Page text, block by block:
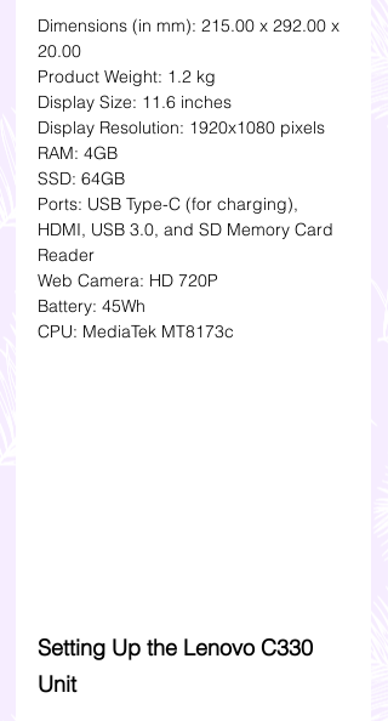
Dimensions (in mm): 215.00 x 292.00 x
20.00
Product Weight: 1.2 kg
Display Size: 11.6 inches
Display Resolution: 1920x1080 pixels
RAM: 4GB
SSD: 64GB
Ports: USB Type-C (for charging),
HDMI, USB 3.0, and SD Memory Card
Reader
Web Camera: HD 720P
Battery: 45Wh
CPU: MediaTek MT8173c
Setting Up the Lenovo C330
Unit